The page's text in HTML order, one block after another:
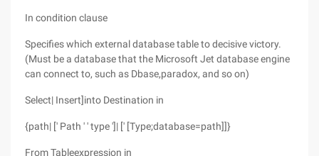
In condition clause
Specifies which external database table to decisive victory.
(Must be a database that the Microsoft Jet database engine
can connect to, such as Dbase,paradox, and so on)
Select| Insert]into Destination in
{path| [' Path ' ' type ']| [' [Type;database=path]]}
From Tableexpression in